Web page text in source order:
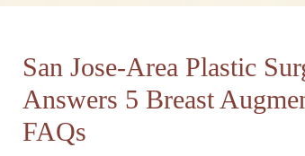
San Jose-Area Plastic
Answers 5 Breast
FAQs